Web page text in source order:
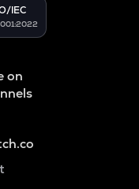
IEC
on